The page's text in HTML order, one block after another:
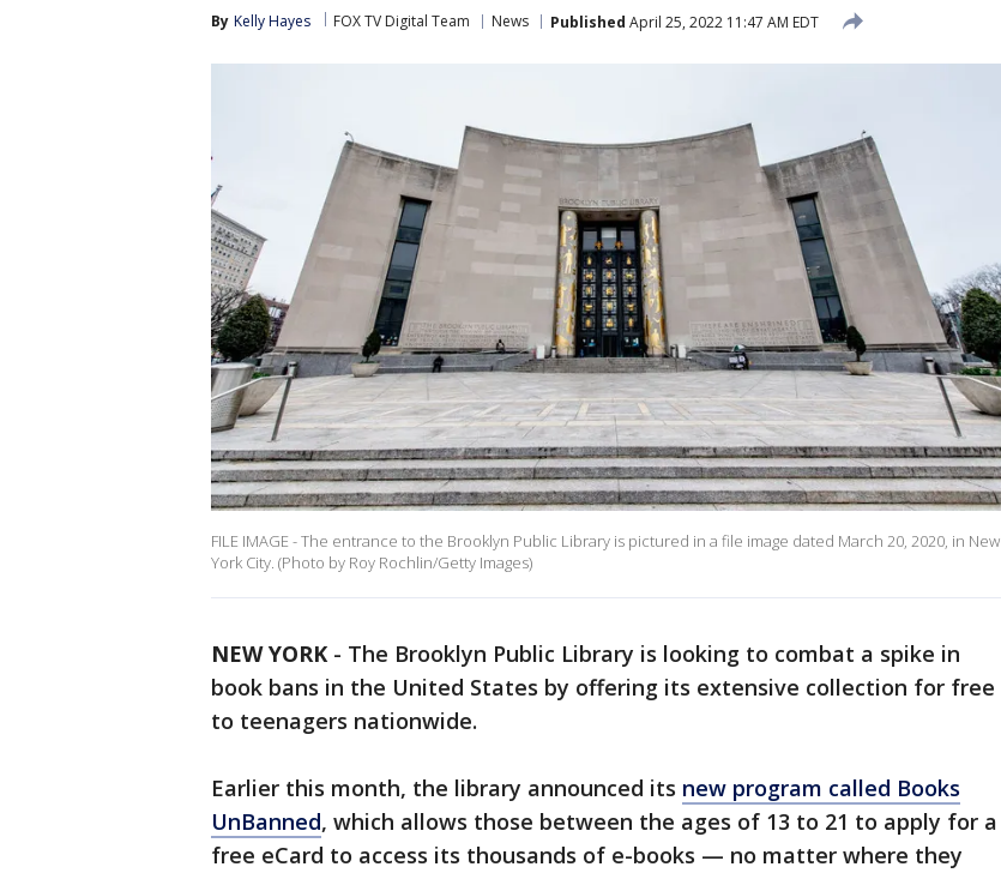
By Kelly Hayes FOX TV Digital Team News Published April 25, 2022 11:47 AM EDT
FILE IMAGE - The entrance to the Brooklyn Public Library is pictured in a file image dated March 20, 2020, in New
York City. (Photo by Roy Rochlin/Getty Images)
NEW YORK - The Brooklyn Public Library is looking to combat a spike in
book bans in the United States by offering its extensive collection for free
to teenagers nationwide.
Earlier this month, the library announced its new program called Books
UnBanned, which allows those between the ages of 13 to 21 to apply for a
free eCard to access its thousands of e-books — no matter where they